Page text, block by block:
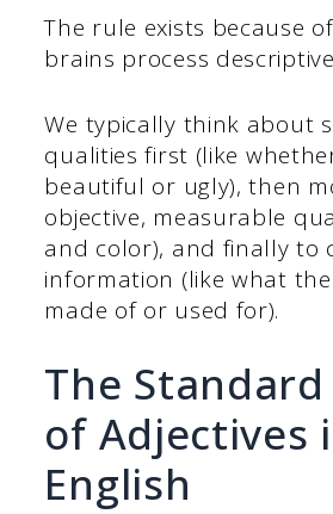
The rule exists because
brains process
We typically think about
qualities first (like
beautiful or ugly), then
objective, measurable
and color), and finally to
information (like what
made of or used for).
The
of Adjectives
English